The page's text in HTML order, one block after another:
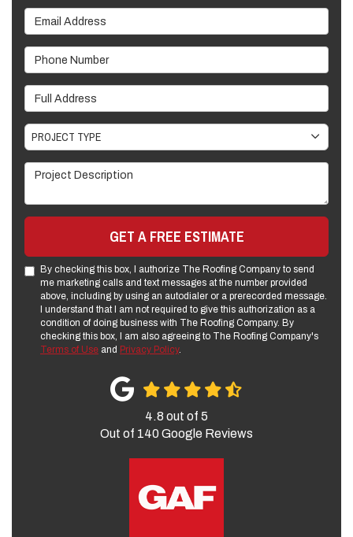
Email Address
Phone Number
Full Address
Project Type
PROJECT TYPE
Project Description
GET A FREE ESTIMATE
By checking this box, I authorize The Roofing Company to send
me marketing calls and text messages at the number provided
above, including by using an autodialer or a prerecorded message.
I understand that I am not required to give this authorization as a
condition of doing business with The Roofing Company. By
checking this box, I am also agreeing to The Roofing Company's
Terms of Use and Privacy Policy.
4.8 out of 5
Out of 140 Google Reviews